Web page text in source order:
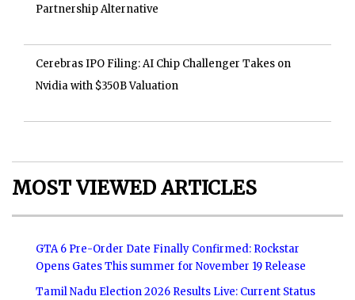
Partnership Alternative
Cerebras IPO Filing: AI Chip Challenger Takes on
Nvidia with $350B Valuation
MOST VIEWED ARTICLES
GTA 6 Pre-Order Date Finally Confirmed: Rockstar
Opens Gates This summer for November 19 Release
Tamil Nadu Election 2026 Results Live: Current Status